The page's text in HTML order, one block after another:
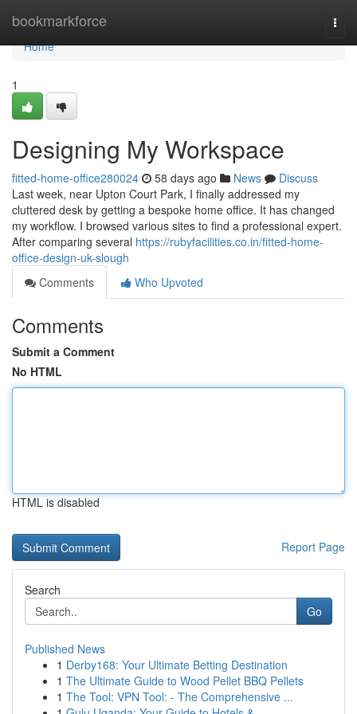
bookmarkforce
Home
Home
1
Designing My Workspace
fitted-home-office280024 58 days ago News
Discuss
Last week, near Upton Court Park, I finally addressed my
cluttered desk by getting a bespoke home office. It has changed
my workflow. I browsed various sites to find a professional expert.
After comparing several https://rubyfacilities.co.in/fitted-home-
office-design-uk-slough
Comments
Who Upvoted
Comments
Submit a Comment
No HTML
HTML is disabled
Report Page
Search
Go
Published News
1 Derby168: Your Ultimate Betting Destination
1 The Ultimate Guide to Wood Pellet BBQ Pellets
1 The Tool: VPN Tool: - The Comprehensive ...